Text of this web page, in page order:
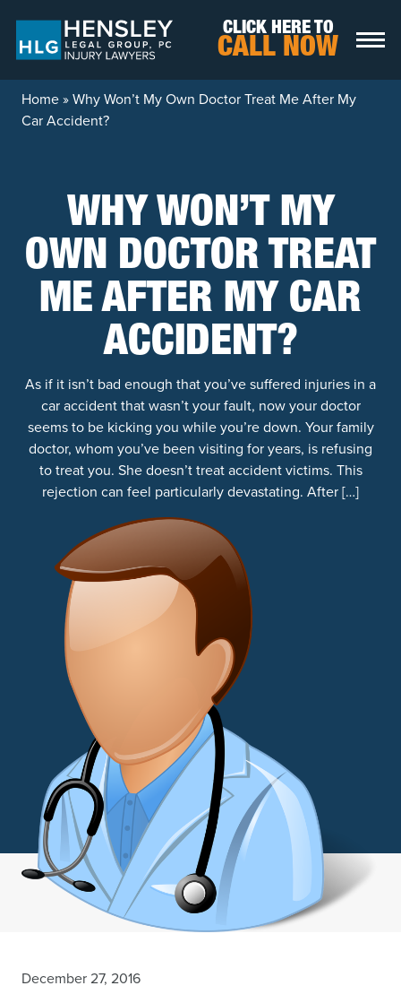
CLICK HERE TO
CALL NOW
Home»Why Won’t My Own Doctor Treat Me After My
Car Accident?
WHY WON’T MY
OWN DOCTOR TREAT
ME AFTER MY CAR
ACCIDENT?
As if it isn’t bad enough that you’ve suffered injuries in a
car accident that wasn’t your fault, now your doctor
seems to be kicking you while you’re down. Your family
doctor, whom you’ve been visiting for years, is refusing
to treat you. She doesn’t treat accident victims. This
rejection can feel particularly devastating. After […]
December 27, 2016